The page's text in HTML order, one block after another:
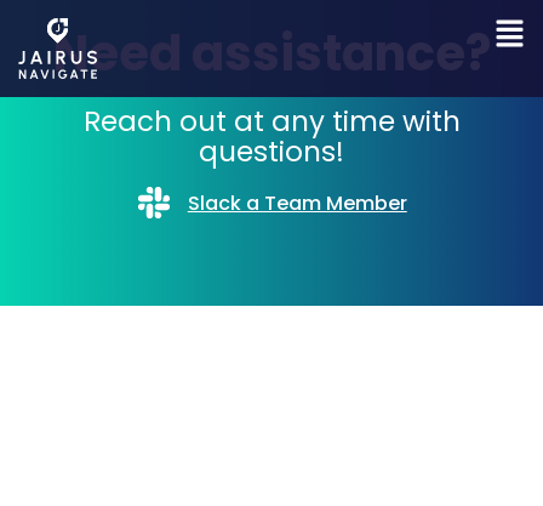
Need assistance?
Reach out at any time with
questions!
Slack a Team Member